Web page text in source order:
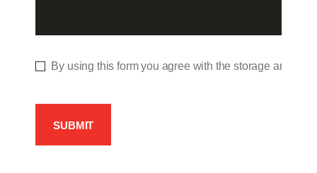
By using this form you agree with the storage and